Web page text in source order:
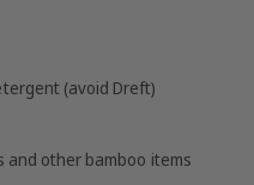
(avoid Dreft)
and other bamboo items